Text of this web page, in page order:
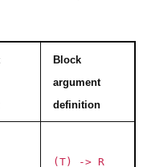
Block
argument
definition
(T) -> R